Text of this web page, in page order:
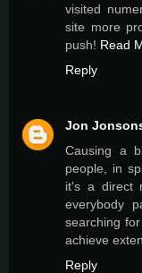
visited
site more
push! Read
Reply
Jon
Causing a
people, in
it's a direct
everybody
searching
achieve
Reply